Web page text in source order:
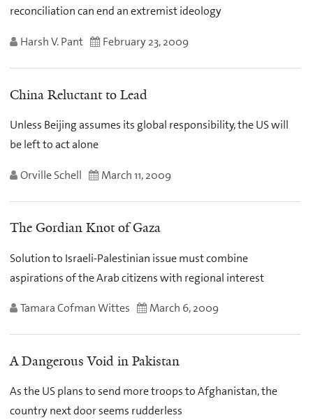
reconciliation can end an extremist ideology
Harsh V. Pant February 23, 2009
China Reluctant to Lead
Unless Beijing assumes its global responsibility, the US will
be left to act alone
Orville Schell March 11, 2009
The Gordian Knot of Gaza
Solution to Israeli-Palestinian issue must combine
aspirations of the Arab citizens with regional interest
Tamara Cofman Wittes March 6, 2009
A Dangerous Void in Pakistan
As the US plans to send more troops to Afghanistan, the
country next door seems rudderless